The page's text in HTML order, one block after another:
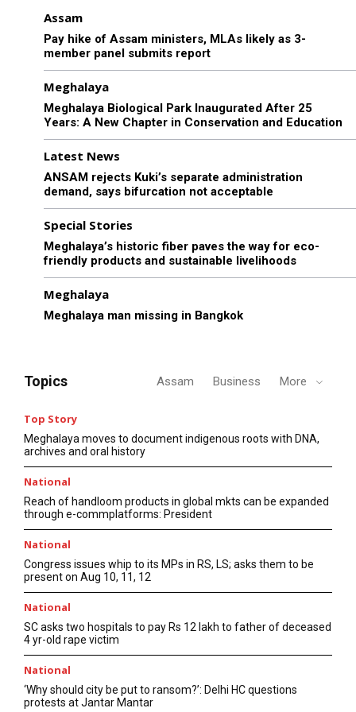
Assam
Pay hike of Assam ministers, MLAs likely as 3-
member panel submits report
Meghalaya
Meghalaya Biological Park Inaugurated After 25
Years: A New Chapter in Conservation and Education
Latest News
ANSAM rejects Kuki’s separate administration
demand, says bifurcation not acceptable
Special Stories
Meghalaya’s historic fiber paves the way for eco-
friendly products and sustainable livelihoods
Meghalaya
Meghalaya man missing in Bangkok
Topics Assam Business More
Top Story
Meghalaya moves to document indigenous roots with DNA,
archives and oral history
National
Reach of handloom products in global mkts can be expanded
through e-commplatforms: President
National
Congress issues whip to its MPs in RS, LS; asks them to be
present on Aug 10, 11, 12
National
SC asks two hospitals to pay Rs 12 lakh to father of deceased
4 yr-old rape victim
National
‘Why should city be put to ransom?’: Delhi HC questions
protests at Jantar Mantar